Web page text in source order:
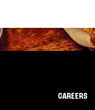
CAREERS